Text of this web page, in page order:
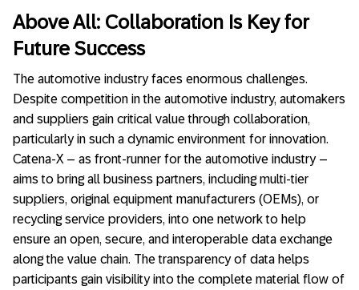
Above All: Collaboration Is Key for
Future Success
The automotive industry faces enormous challenges.
Despite competition in the automotive industry, automakers
and suppliers gain critical value through collaboration,
particularly in such a dynamic environment for innovation.
Catena-X – as front-runner for the automotive industry –
aims to bring all business partners, including multi-tier
suppliers, original equipment manufacturers (OEMs), or
recycling service providers, into one network to help
ensure an open, secure, and interoperable data exchange
along the value chain. The transparency of data helps
participants gain visibility into the complete material flow of